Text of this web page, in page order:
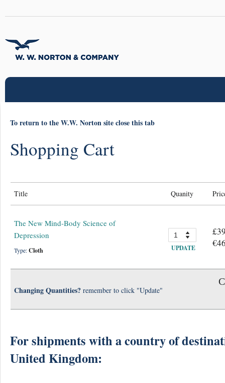
To return to the W.W. Norton site close this tab
Shopping Cart
Title Quanity
The New Mind-Body Science of
Depression
Type:Cloth UPDATE
Changing Quantities? remember to click "Update"
For shipments with a country of
United Kingdom: